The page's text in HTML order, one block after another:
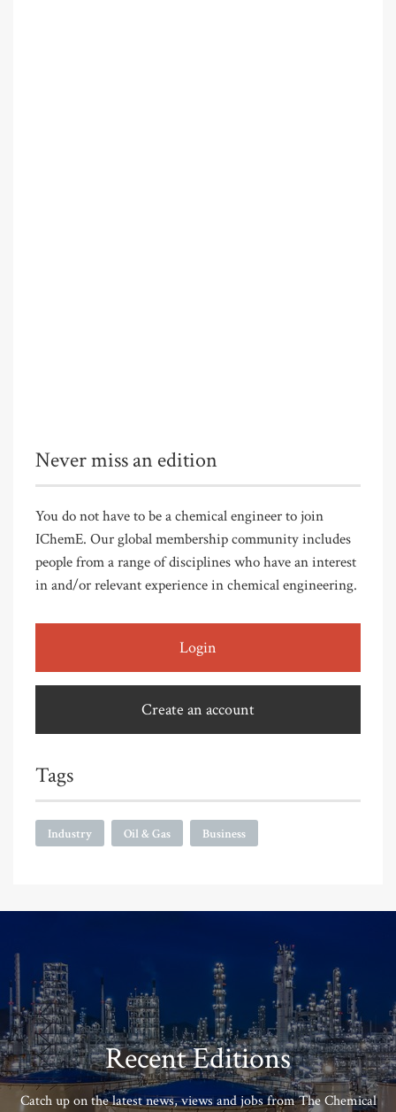
Never miss an edition
You do not have to be a chemical engineer to join
IChemE. Our global membership community includes
people from a range of disciplines who have an interest
in and/or relevant experience in chemical engineering.
Login
Create an account
Tags
Industry Oil & Gas Business
Recent Editions
Catch up on the latest news, views and jobs from The Chemical